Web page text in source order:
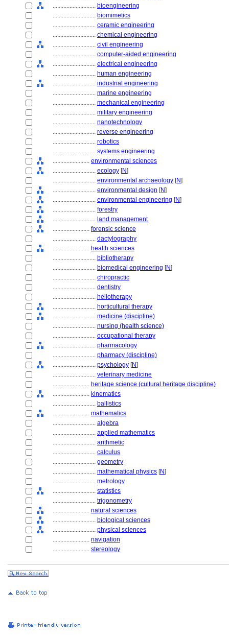
............................ bioengineering
............................ biomimetics
............................ ceramic engineering
............................ chemical engineering
............................ civil engineering
............................ computer-aided engineering
............................ electrical engineering
............................ human engineering
............................ industrial engineering
............................ marine engineering
............................ mechanical engineering
............................ military engineering
............................ nanotechnology
............................ reverse engineering
............................ robotics
............................ systems engineering
........................ environmental sciences
............................ ecology [N]
............................ environmental archaeology [N]
............................ environmental design [N]
............................ environmental engineering [N]
............................ forestry
............................ land management
........................ forensic science
............................ dactylography
........................ health sciences
............................ bibliotherapy
............................ biomedical engineering [N]
............................ chiropractic
............................ dentistry
............................ heliotherapy
............................ horticultural therapy
............................ medicine (discipline)
............................ nursing (health science)
............................ occupational therapy
............................ pharmacology
............................ pharmacy (discipline)
............................ psychology [N]
............................ veterinary medicine
........................ heritage science (cultural heritage discipline)
........................ kinematics
............................ ballistics
........................ mathematics
............................ algebra
............................ applied mathematics
............................ arithmetic
............................ calculus
............................ geometry
............................ mathematical physics [N]
............................ metrology
............................ statistics
............................ trigonometry
........................ natural sciences
............................ biological sciences
............................ physical sciences
........................ navigation
........................ stereology